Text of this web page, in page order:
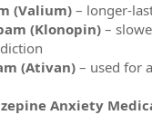
(Valium)– longer-
(Klonopin) –
(Ativan)– used for
Anxiety